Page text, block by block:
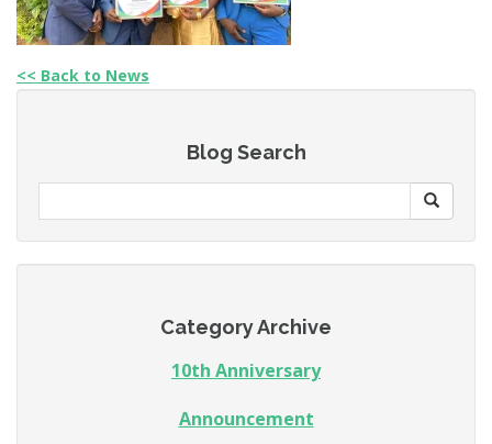
<< Back to News
Blog Search
Category Archive
10th Anniversary
Announcement